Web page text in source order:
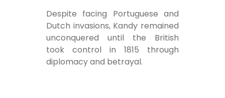
Despite facing Portuguese and
Dutch invasions, Kandy remained
unconquered until the British
took control in 1815 through
diplomacy and betrayal.